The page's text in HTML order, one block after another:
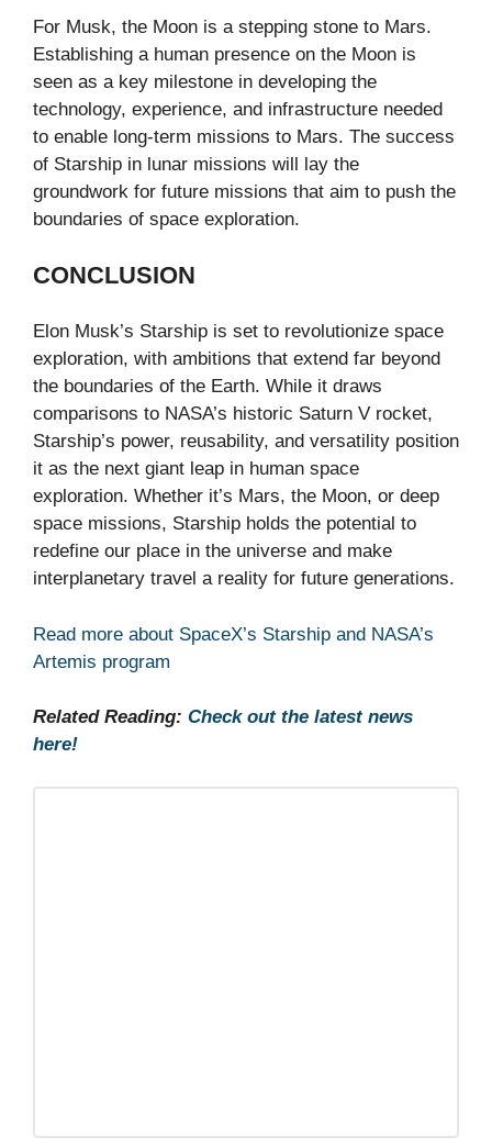
For Musk, the Moon is a stepping stone to Mars.
Establishing a human presence on the Moon is
seen as a key milestone in developing the
technology, experience, and infrastructure needed
to enable long-term missions to Mars. The success
of Starship in lunar missions will lay the
groundwork for future missions that aim to push the
boundaries of space exploration.
CONCLUSION
Elon Musk’s Starship is set to revolutionize space
exploration, with ambitions that extend far beyond
the boundaries of the Earth. While it draws
comparisons to NASA’s historic Saturn V rocket,
Starship’s power, reusability, and versatility position
it as the next giant leap in human space
exploration. Whether it’s Mars, the Moon, or deep
space missions, Starship holds the potential to
redefine our place in the universe and make
interplanetary travel a reality for future generations.
Read more about SpaceX’s Starship and NASA’s
Artemis program
Related Reading: Check out the latest news
here!